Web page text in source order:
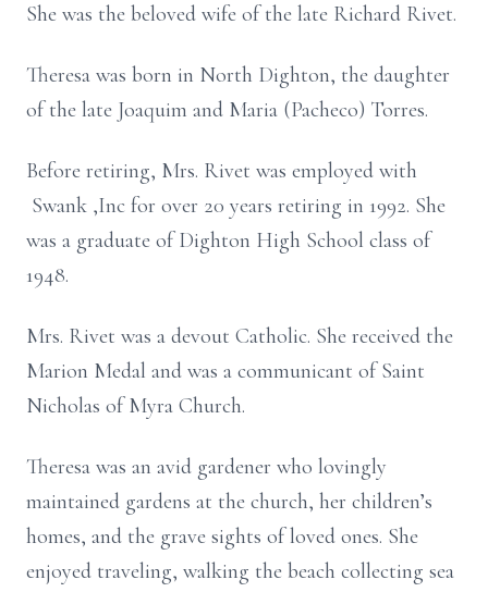
She was the beloved wife of the late Richard Rivet.
Theresa was born in North Dighton, the daughter
of the late Joaquim and Maria (Pacheco) Torres.
Before retiring, Mrs. Rivet was employed with
Swank ,Inc for over 20 years retiring in 1992. She
was a graduate of Dighton High School class of
1948.
Mrs. Rivet was a devout Catholic. She received the
Marion Medal and was a communicant of Saint
Nicholas of Myra Church.
Theresa was an avid gardener who lovingly
maintained gardens at the church, her children’s
homes, and the grave sights of loved ones. She
enjoyed traveling, walking the beach collecting sea